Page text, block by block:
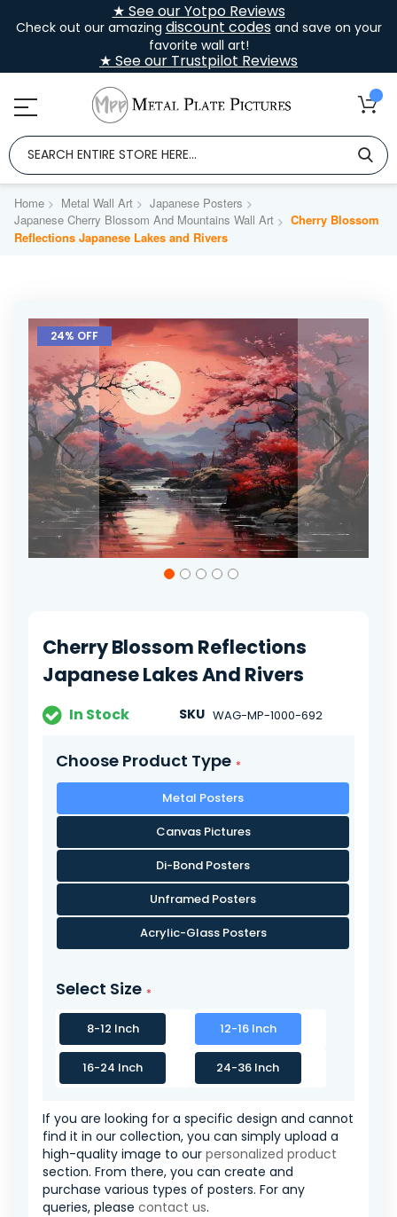
★ See our Yotpo Reviews
Check out our amazing discount codesand save on your
favorite wall art!
★ See our Trustpilot Reviews
Home Metal Wall Art
Japanese Posters
Japanese Cherry Blossom And Mountains Wall Art
Cherry Blossom
Reflections Japanese Lakes and Rivers
Skip
to
the
end
of
the
images
gallery
24% OFF
the
images
gallery
Cherry Blossom Reflections
Japanese Lakes And Rivers
In Stock SKU WAG-MP-1000-692
Choose Product Type
Metal Posters
Canvas Pictures
Di-Bond Posters
Unframed Posters
Acrylic-Glass Posters
Select Size
8-12 Inch 12-16 Inch
16-24 Inch 24-36 Inch
If you are looking for a specific design and cannot
find it in our collection, you can simply upload a
high-quality image to our personalized product
section. From there, you can create and
purchase various types of posters. For any
queries, please contact us.